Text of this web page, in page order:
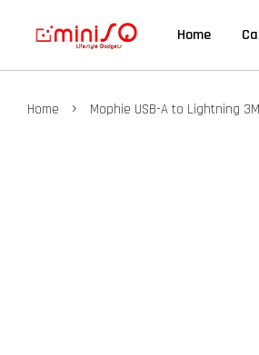
Home
Home › Mophie USB-A to Lightning 3M